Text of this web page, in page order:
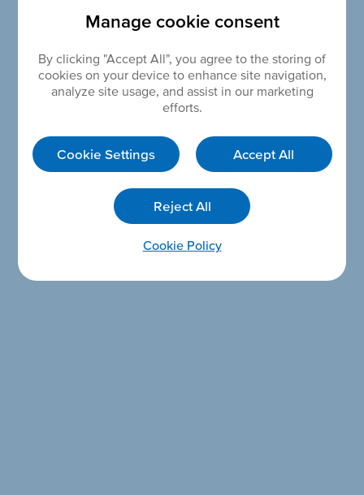
Manage cookie consent
By clicking "Accept All", you agree to the storing of
cookies on your device to enhance site navigation,
analyze site usage, and assist in our marketing
efforts.
Cookie Settings Accept All
Reject All
Cookie Policy